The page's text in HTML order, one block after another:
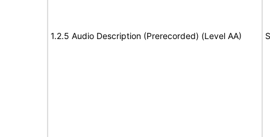
1.2.5 Audio Description (Prerecorded) (Level AA)